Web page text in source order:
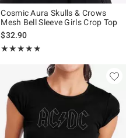
Cosmic Aura Skulls & Crows
Mesh Bell Sleeve Girls Crop Top
$32.90
★★★★★
Rating, 4.727 out of 5
★★★★★